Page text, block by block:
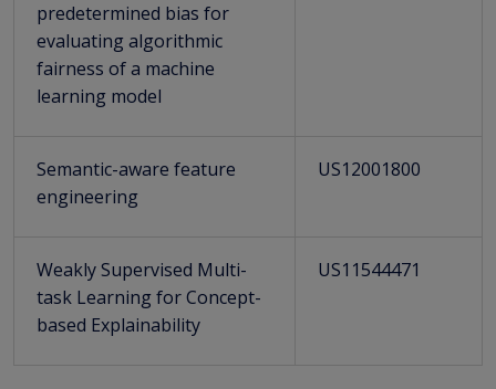
predetermined bias for
evaluating algorithmic
fairness of a machine
learning model
Semantic-aware feature
engineering
US12001800
Weakly Supervised Multi-
task Learning for Concept-
based Explainability
US11544471